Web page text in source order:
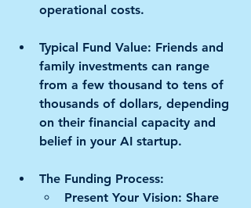
operational costs.
Typical Fund Value: Friends and
family investments can range
from a few thousand to tens of
thousands of dollars, depending
on their financial capacity and
belief in your AI startup.
The Funding Process:
Present Your Vision: Share